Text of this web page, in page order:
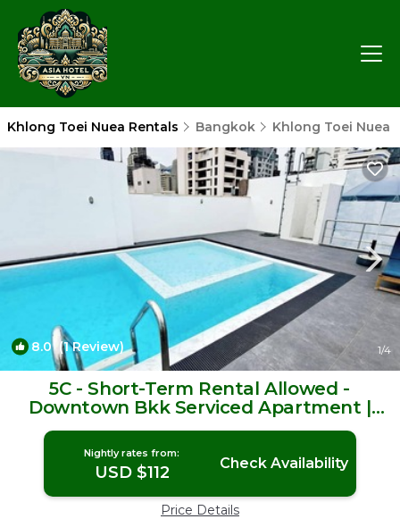
Khlong Toei Nuea Rentals Bangkok Khlong Toei Nuea
8.0(1 Review) 1/4
5C - Short-Term Rental Allowed -
Downtown Bkk Serviced Apartment |
Condo in Krung Thep Maha Nakhon
Nightly rates from:
USD $112 Check Availability
Price Details